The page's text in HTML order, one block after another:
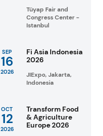
Tüyap Fair and
Congress Center -
Istanbul
SEP
16
2026
Fi Asia Indonesia
2026
JIExpo, Jakarta,
Indonesia
OCT
12
2026
Transform Food
& Agriculture
Europe 2026